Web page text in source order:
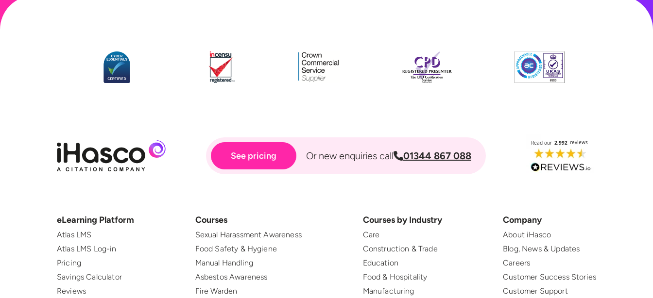
See pricing Or new enquiries call 01344 867 088
eLearning Platform
Atlas LMS
Atlas LMS Log-in
Pricing
Savings Calculator
Reviews
Courses
Sexual Harassment Awareness
Food Safety & Hygiene
Manual Handling
Asbestos Awareness
Fire Warden
Courses by Industry
Care
Construction & Trade
Education
Food & Hospitality
Manufacturing
Company
About iHasco
Blog, News & Updates
Careers
Customer Success Stories
Customer Support